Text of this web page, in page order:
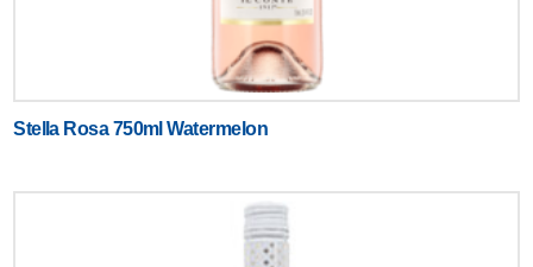
Stella Rosa 750ml Watermelon